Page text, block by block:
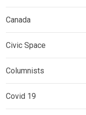
Canada
Civic Space
Columnists
Covid 19